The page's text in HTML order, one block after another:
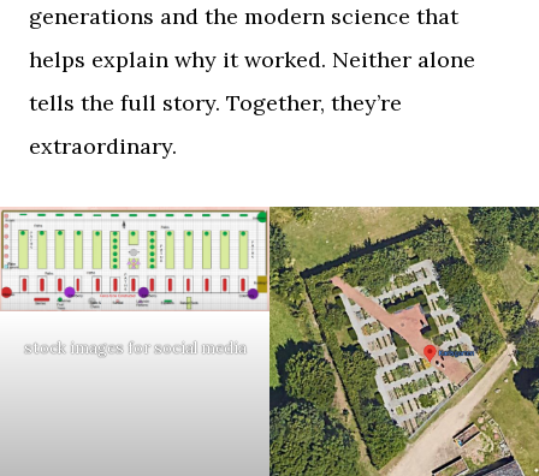
generations and the modern science that
helps explain why it worked. Neither alone
tells the full story. Together, they’re
extraordinary.
stock images for social media